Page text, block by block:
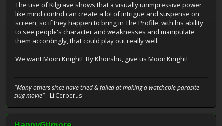
The use of Kilgrave shows that a visually unimpressive power
like mind control can create a lot of intrigue and suspense on
screen, so if they happen to bring in The Profile, with his ability
to see people's character and weaknesses and manipulate
them accordingly, that could play out really well.
We want Moon Knight! By Khonshu, give us Moon Knight!
"Many others since have tried & failed at making a watchable parasite
slug movie"- LilCerberus